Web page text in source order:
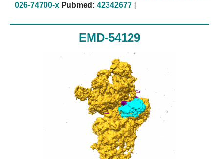
026-74700-x Pubmed: 42342677 ]
EMD-54129